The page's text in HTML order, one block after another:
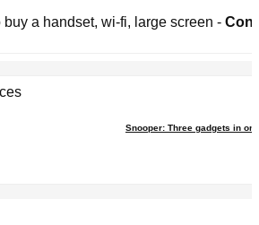
buy a handset, wi-fi, large screen -
Snooper: Three gadgets in one